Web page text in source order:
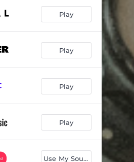
Play
Play
Play
Play
Use My Sound